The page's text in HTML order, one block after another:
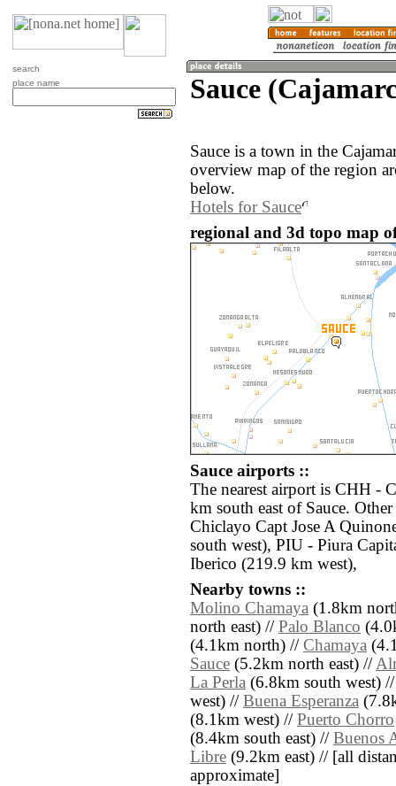
search
place name
Sauce
Sauce is a town in the
overview map of the region
below.
Hotels for Sauce
regional and 3d topo map
Sauce airports ::
The nearest airport is CHH -
km south east of Sauce.
Chiclayo Capt Jose A
south west), PIU - Piura
Iberico (219.9 km west),
Nearby towns ::
Molino Chamaya (1.8km
north east) // Palo Blanco
(4.1km north) // Chamaya
Sauce (5.2km north east) //
La Perla (6.8km south west)
west) // Buena Esperanza
(8.1km west) // Puerto Chorro
(8.4km south east) // Buenos
Libre (9.2km east) // [all
approximate]